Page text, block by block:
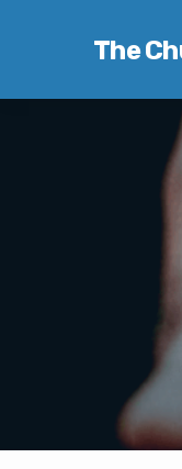
The